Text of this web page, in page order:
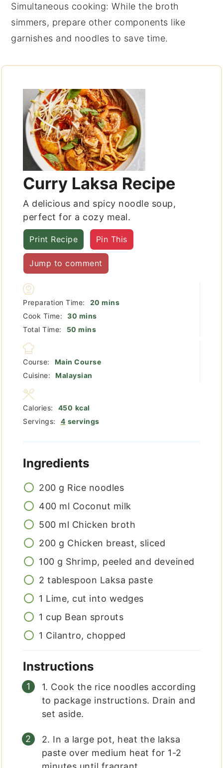
Simultaneous cooking: While the broth
simmers, prepare other components like
garnishes and noodles to save time.
Curry Laksa Recipe
A delicious and spicy noodle soup,
perfect for a cozy meal.
Print Recipe Pin This
Jump to comment
Preparation Time: 20 minutes
mins
Cook Time:
30 minutes
mins
Total Time:
50 minutes
mins
Course:
Main Course
Cuisine:
Malaysian
Servings: 4 servings
Calories: 450 kcal
Ingredients
200 g Rice noodles
400 ml Coconut milk
500 ml Chicken broth
200 g Chicken breast, sliced
100 g Shrimp, peeled and deveined
2 tablespoon Laksa paste
1 Lime, cut into wedges
1 cup Bean sprouts
1 Cilantro, chopped
Instructions
1. Cook the rice noodles according
to package instructions. Drain and
set aside.
2. In a large pot, heat the laksa
paste over medium heat for 1-2